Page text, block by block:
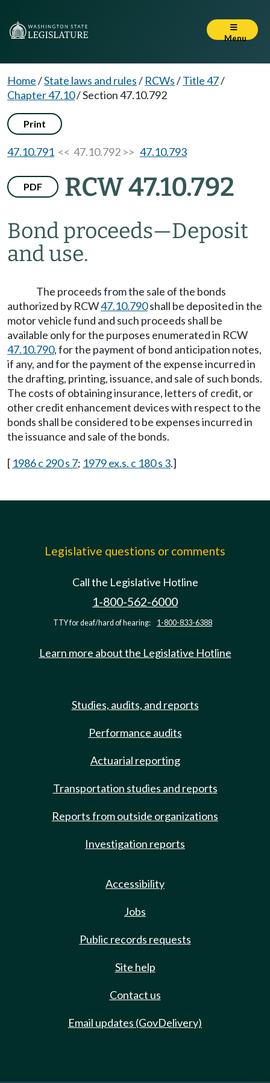
Menu
Home/State laws and rules/ RCWs/Title 47/
Chapter 47.10/Section 47.10.792
Print
47.10.791 << 47.10.792 >> 47.10.793
PDF RCW 47.10.792
Bond proceeds—Deposit
and use.
The proceeds from the sale of the bonds
authorized by RCW47.10.790shall be deposited in the
motor vehicle fund and such proceeds shall be
available only for the purposes enumerated in RCW
47.10.790, for the payment of bond anticipation notes,
if any, and for the payment of the expense incurred in
the drafting, printing, issuance, and sale of such bonds.
The costs of obtaining insurance, letters of credit, or
other credit enhancement devices with respect to the
bonds shall be considered to be expenses incurred in
the issuance and sale of the bonds.
[ 1986 c 290 s 7; 1979 ex.s. c 180 s 3.]
Legislative questions or comments
Call the Legislative Hotline
1-800-562-6000
TTY for deaf/hard of hearing: 1-800-833-6388
Learn more about the Legislative Hotline
Studies, audits, and reports
Performance audits
Actuarial reporting
Transportation studies and reports
Reports from outside organizations
Investigation reports
Accessibility
Jobs
Public records requests
Site help
Contact us
Email updates (GovDelivery)